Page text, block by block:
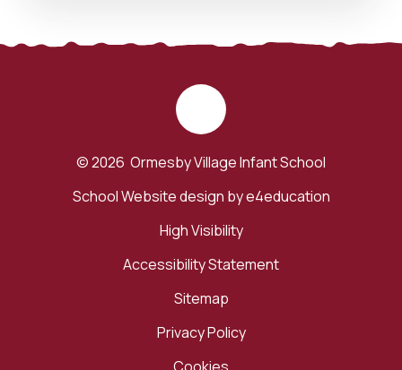
© 2026 Ormesby Village Infant School
School Website design bye4education
High Visibility
Accessibility Statement
Sitemap
Privacy Policy
Cookies